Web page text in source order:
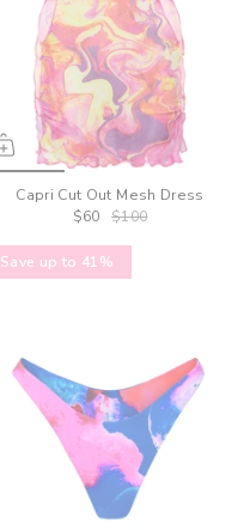
Capri Cut Out Mesh Dress
$60
$100
Save up to 41%